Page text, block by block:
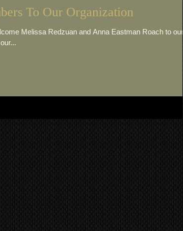
To Our Organization
Melissa Redzuan and Anna Eastman Roach to our